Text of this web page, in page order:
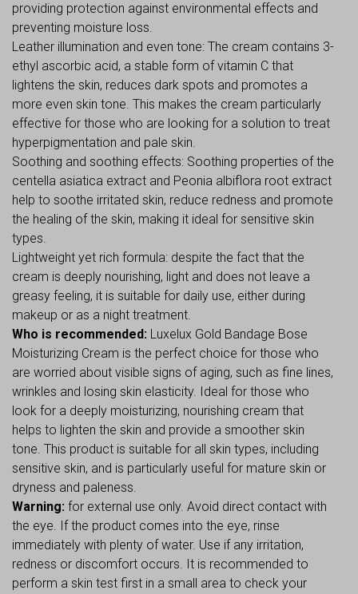
providing protection against environmental effects and
preventing moisture loss.
Leather illumination and even tone: The cream contains 3-
ethyl ascorbic acid, a stable form of vitamin C that
lightens the skin, reduces dark spots and promotes a
more even skin tone. This makes the cream particularly
effective for those who are looking for a solution to treat
hyperpigmentation and pale skin.
Soothing and soothing effects: Soothing properties of the
centella asiatica extract and Peonia albiflora root extract
help to soothe irritated skin, reduce redness and promote
the healing of the skin, making it ideal for sensitive skin
types.
Lightweight yet rich formula: despite the fact that the
cream is deeply nourishing, light and does not leave a
greasy feeling, it is suitable for daily use, either during
makeup or as a night treatment.
Who is recommended: Luxelux Gold Bandage Bose
Moisturizing Cream is the perfect choice for those who
are worried about visible signs of aging, such as fine lines,
wrinkles and losing skin elasticity. Ideal for those who
look for a deeply moisturizing, nourishing cream that
helps to lighten the skin and provide a smoother skin
tone. This product is suitable for all skin types, including
sensitive skin, and is particularly useful for mature skin or
dryness and paleness.
Warning: for external use only. Avoid direct contact with
the eye. If the product comes into the eye, rinse
immediately with plenty of water. Use if any irritation,
redness or discomfort occurs. It is recommended to
perform a skin test first in a small area to check your